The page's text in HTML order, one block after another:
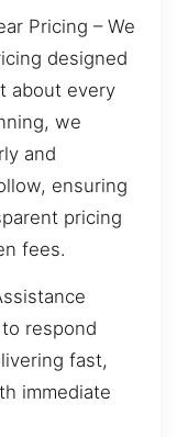
Pricing – We
designed
about every
we
and
ensuring
pricing
fees.
respond
fast,
immediate